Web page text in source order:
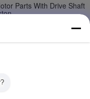
Parts With Drive Shaft
Motor Parts MS25